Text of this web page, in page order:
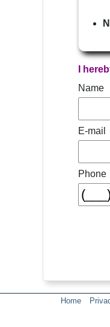
I
Name
E-mail
Phone
Home